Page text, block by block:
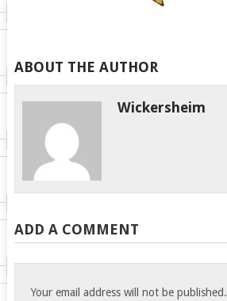
ABOUT THE AUTHOR
Wickersheim
ADD A COMMENT
Your email address will not be published.